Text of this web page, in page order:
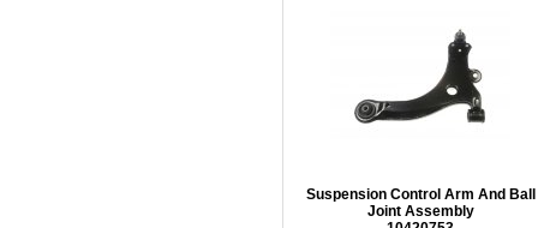
Suspension Control Arm And Ball
Joint Assembly